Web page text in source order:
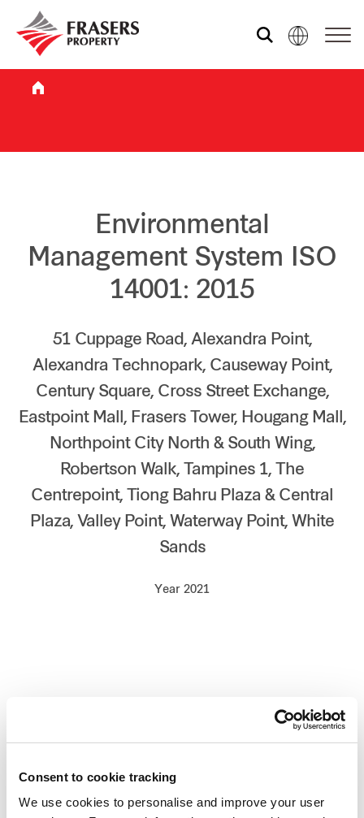
Consent to cookie tracking
We use cookies to personalise and improve your user
Who we are
What we do
Sustainability
Investor relations
Media centre
Our global group
REITS
Hospitality
Industrial
Environmental
Management System ISO
14001: 2015
51 Cuppage Road, Alexandra Point,
Alexandra Technopark, Causeway Point,
Century Square, Cross Street Exchange,
Eastpoint Mall, Frasers Tower, Hougang Mall,
Northpoint City North & South Wing,
Robertson Walk, Tampines 1, The
Centrepoint, Tiong Bahru Plaza & Central
Plaza, Valley Point, Waterway Point, White
Sands
Year 2021